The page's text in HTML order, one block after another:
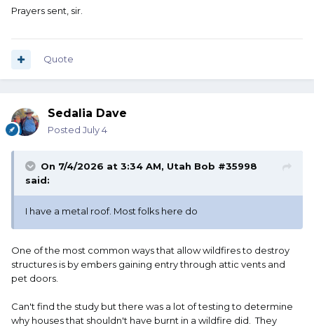
Prayers sent, sir.
Quote
Sedalia Dave
Posted July 4
On 7/4/2026 at 3:34 AM, Utah Bob #35998
said:
I have a metal roof. Most folks here do
One of the most common ways that allow wildfires to destroy
structures is by embers gaining entry through attic vents and
pet doors.
Can't find the study but there was a lot of testing to determine
why houses that shouldn't have burnt in a wildfire did. They